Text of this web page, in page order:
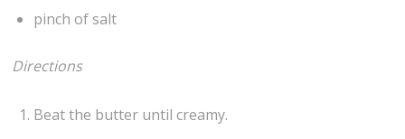
pinch of salt
Directions
Beat the butter until creamy.